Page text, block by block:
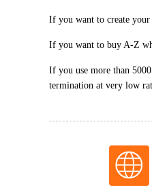
If you want to create
If you want to buy A-Z
If you use more than
termination at very low